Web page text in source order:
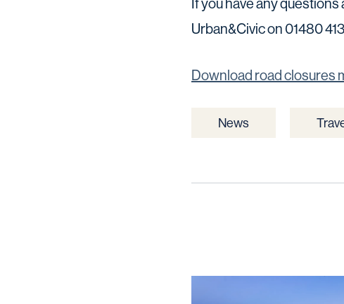
Urban&Civic on 01480
Download road closures
News